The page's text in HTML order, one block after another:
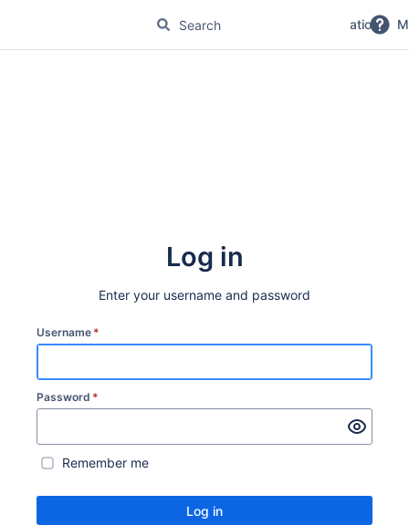
No Magic Product Documentation
Log in
Enter your username and password
Username *
Password *
Remember me
Log in